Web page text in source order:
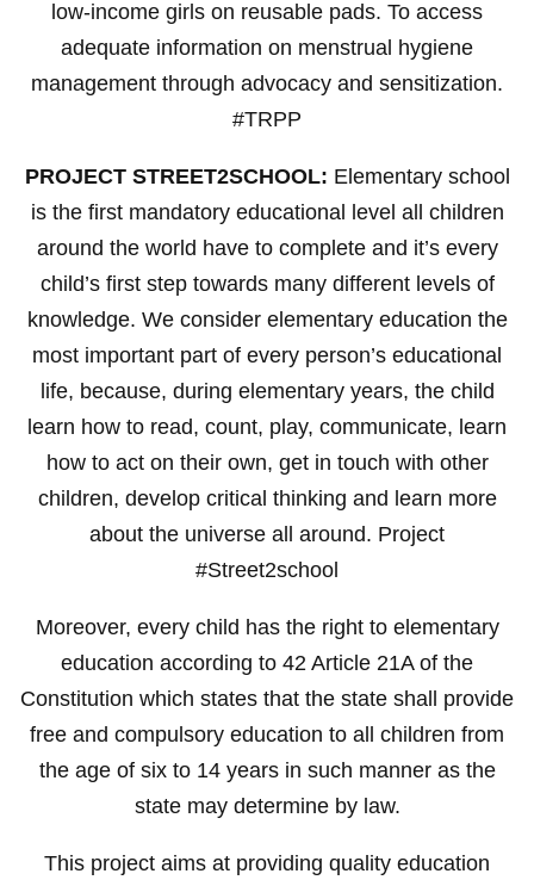
low-income girls on reusable pads. To access
adequate information on menstrual hygiene
management through advocacy and sensitization.
#TRPP
PROJECT STREET2SCHOOL: Elementary school
is the first mandatory educational level all children
around the world have to complete and it’s every
child’s first step towards many different levels of
knowledge. We consider elementary education the
most important part of every person’s educational
life, because, during elementary years, the child
learn how to read, count, play, communicate, learn
how to act on their own, get in touch with other
children, develop critical thinking and learn more
about the universe all around. Project
#Street2school
Moreover, every child has the right to elementary
education according to 42 Article 21A of the
Constitution which states that the state shall provide
free and compulsory education to all children from
the age of six to 14 years in such manner as the
state may determine by law.
This project aims at providing quality education